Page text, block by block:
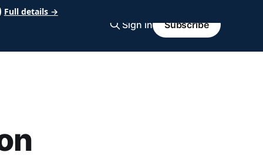
Sign in Subscribe
Full details →